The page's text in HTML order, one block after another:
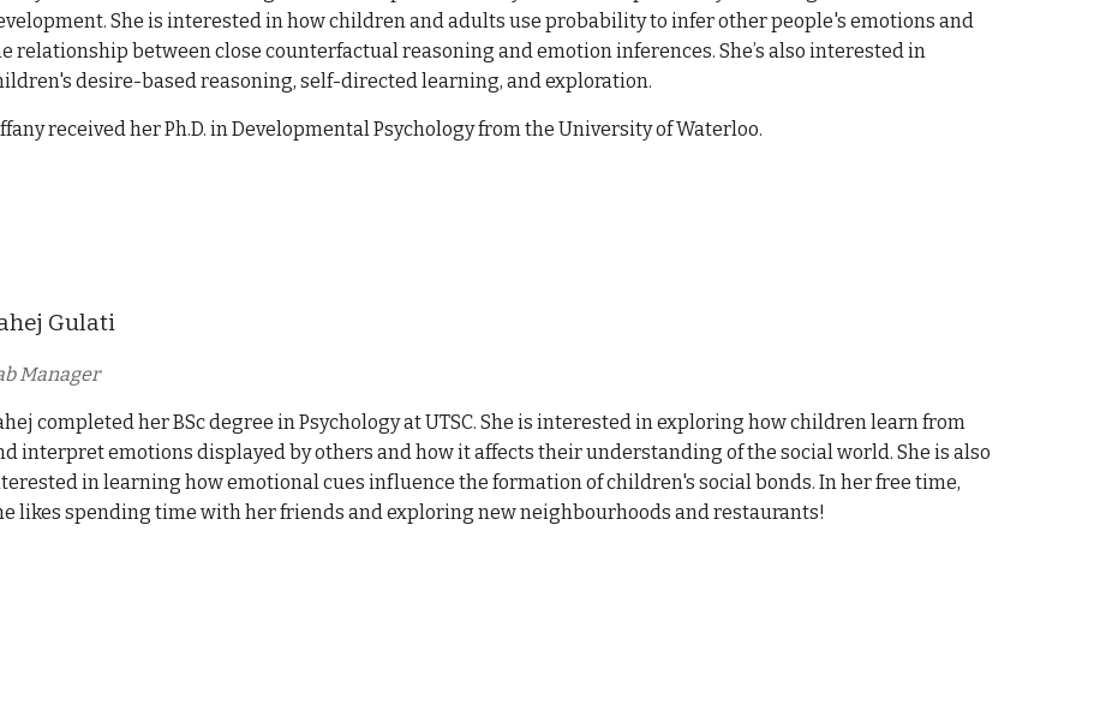
She is interested in how children and adults use probability to infer other people's emotions and
relationship between close counterfactual reasoning and emotion inferences. She’s also interested in
desire-based reasoning, self-directed learning, and exploration.
received her Ph.D. in Developmental Psychology from the University of Waterloo.
Gulati
Manager
completed her BSc degree in Psychology at UTSC. She is interested in exploring how children learn from
interpret emotions displayed by others and how it affects their understanding of the social world. She is also
in learning how emotional cues influence the formation of children's social bonds. In her free time,
likes spending time with her friends and exploring new neighbourhoods and restaurants!